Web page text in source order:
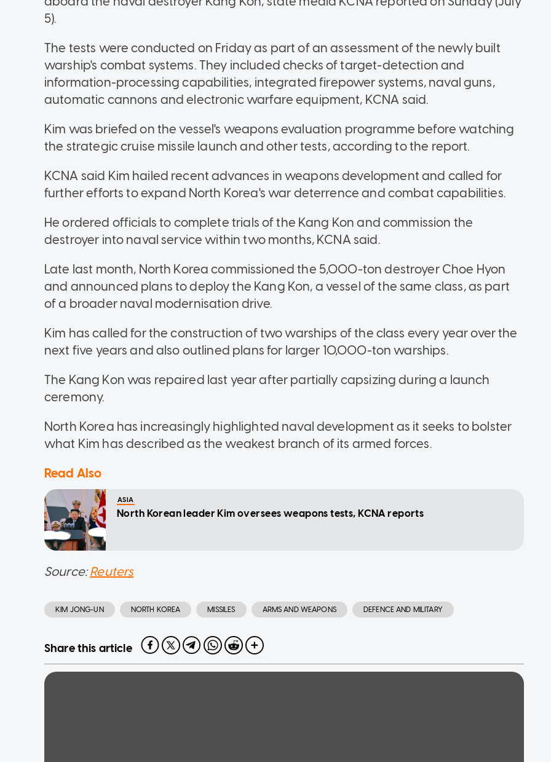
5).
The tests were conducted on Friday as part of an assessment of the newly built
warship's combat systems. They included checks of target-detection and
information-processing capabilities, integrated firepower systems, naval guns,
automatic cannons and electronic warfare equipment, KCNA said.
Kim was briefed on the vessel's weapons evaluation programme before watching
the strategic cruise missile launch and other tests, according to the report.
KCNA said Kim hailed recent advances in weapons development and called for
further efforts to expand North Korea's war deterrence and combat capabilities.
He ordered officials to complete trials of the Kang Kon and commission the
destroyer into naval service within two months, KCNA said.
Late last month, North Korea commissioned the 5,000-ton destroyer Choe Hyon
and announced plans to deploy the Kang Kon, a vessel of the same class, as part
of a broader naval modernisation drive.
Kim has called for the construction of two warships of the class every year over the
next five years and also outlined plans for larger 10,000-ton warships.
The Kang Kon was repaired last year after partially capsizing during a launch
ceremony.
North Korea has increasingly highlighted naval development as it seeks to bolster
what Kim has described as the weakest branch of its armed forces.
Read Also
ASIA
North Korean leader Kim oversees weapons tests, KCNA reports
Source:Reuters
KIM JONG-UN NORTH KOREA MISSILES ARMS AND WEAPONS DEFENCE AND MILITARY
Share this article